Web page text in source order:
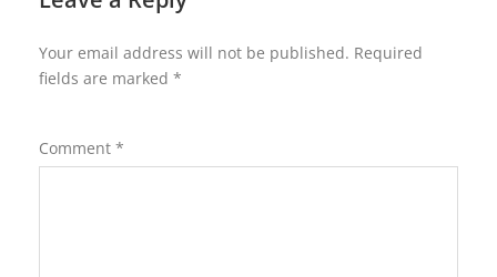
Your email address will not be published. Required
fields are marked *
Comment *